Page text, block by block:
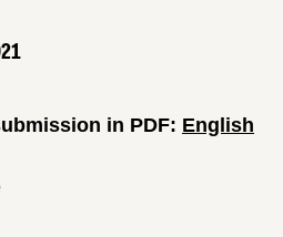
in PDF: English